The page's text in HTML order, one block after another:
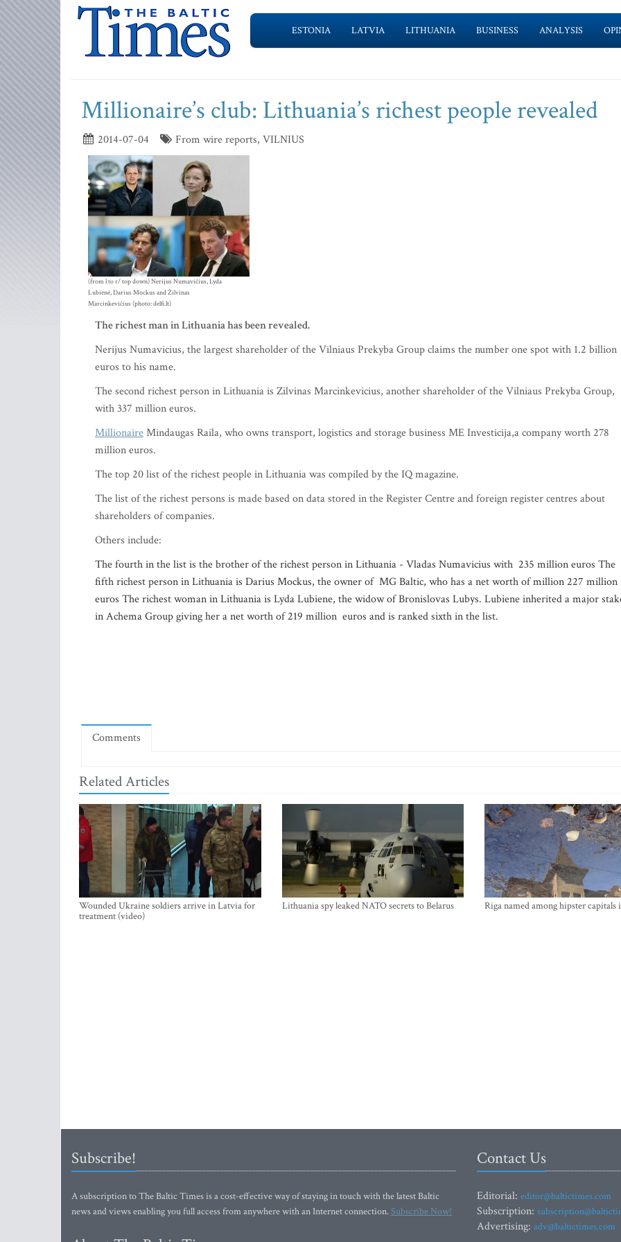
ESTONIA LATVIA LITHUANIA BUSINESS ANALYSIS
Millionaire’s club: Lithuania’s richest people revealed
2014-07-04 From wire reports, VILNIUS
(from l to r/ top down) Nerijus Numavičius, Lyda
Lubienė, Darius Mockus and Žilvinas
Marcinkevičius (photo: delfi.lt)
The richest man in Lithuania has been revealed.
Nerijus Numavicius, the largest shareholder of the Vilniaus Prekyba Group claims the number one spot with 1.2 billion
euros to his name.
The second richest person in Lithuania is Zilvinas Marcinkevicius, another shareholder of the Vilniaus Prekyba Group,
with 337 million euros.
MillionaireMindaugas Raila, who owns transport, logistics and storage business ME Investicija,a company worth 278
million euros.
The top 20 list of the richest people in Lithuania was compiled by the IQ magazine.
The list of the richest persons is made based on data stored in the Register Centre and foreign register centres about
shareholders of companies.
Others include:
The fourth in the list is the brother of the richest person in Lithuania - Vladas Numavicius with 235 million euros The
fifth richest person in Lithuania is Darius Mockus, the owner of MG Baltic, who has a net worth of million 227 million
euros The richest woman in Lithuania is Lyda Lubiene, the widow of Bronislovas Lubys. Lubiene inherited a major
in Achema Group giving her a net worth of 219 million euros and is ranked sixth in the list.
Comments
Related Articles
Wounded Ukraine soldiers arrive in Latvia for
treatment (video)
Lithuania spy leaked NATO secrets to Belarus Riga named among hipster capitals
Subscribe!
A subscription to The Baltic Times is a cost-effective way of staying in touch with the latest Baltic
news and views enabling you full access from anywhere with an Internet connection.Subscribe Now!
Contact Us
Editorial: editor@baltictimes.com
Subscription:
Advertising: adv@baltictimes.com